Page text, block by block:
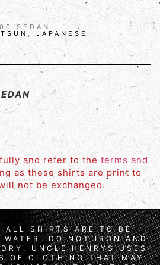
SEDAN
,JAPANESE
and refer to the terms and
as these shirts are print to
not be exchanged.
ALL SHIRTS ARE TO BE
WATER, DO NOT IRON AND
UNCLE HENRYS USES
OF CLOTHING THAT MAY